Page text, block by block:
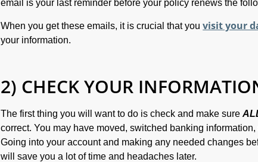
email is your last reminder before your policy renews the
When you get these emails, it is crucial that youvisit your
your information.
2) CHECK YOUR
The first thing you will want to do is check and make sure
correct. You may have moved, switched banking
Going into your account and making any needed changes
will save you a lot of time and headaches later.